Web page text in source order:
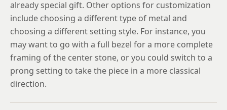
already special gift. Other options for customization
include choosing a different type of metal and
choosing a different setting style. For instance, you
may want to go with a full bezel for a more complete
framing of the center stone, or you could switch to a
prong setting to take the piece in a more classical
direction.